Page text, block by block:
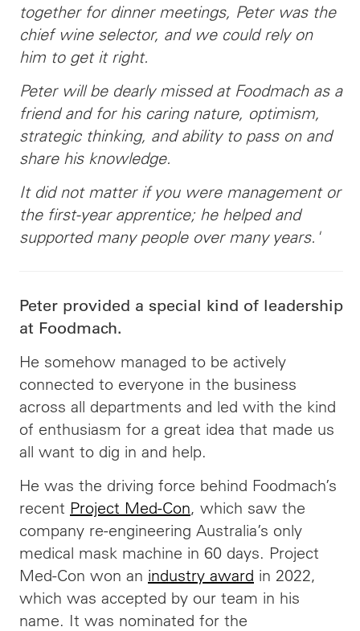
together for dinner meetings, Peter was the
chief wine selector, and we could rely on
him to get it right.
Peter will be dearly missed at Foodmach as a
friend and for his caring nature, optimism,
strategic thinking, and ability to pass on and
share his knowledge.
It did not matter if you were management or
the first-year apprentice; he helped and
supported many people over many years.'
Peter provided a special kind of leadership
at Foodmach.
He somehow managed to be actively
connected to everyone in the business
across all departments and led with the kind
of enthusiasm for a great idea that made us
all want to dig in and help.
He was the driving force behind Foodmach’s
recent Project Med-Con, which saw the
company re-engineering Australia’s only
medical mask machine in 60 days. Project
Med-Con won an industry award in 2022,
which was accepted by our team in his
name. It was nominated for the